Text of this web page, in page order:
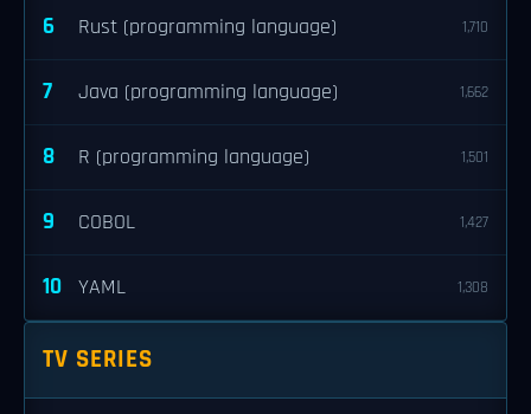
6 Rust (programming language) 1,710
7 Java (programming language) 1,662
8 R (programming language) 1,501
9 COBOL 1,427
10 YAML 1,308
TV SERIES